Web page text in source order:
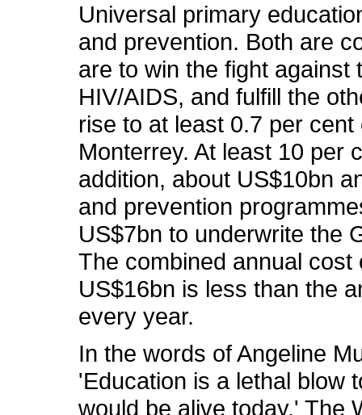
Universal primary
and prevention. Both are
are to win the fight against
HIV/AIDS, and fulfill the
rise to at least 0.7 per
Monterrey. At least 10 per
addition, about US$10bn
and prevention
US$7bn to underwrite the
The combined annual
US$16bn is less than the
every year.
In the words of Angeline
'Education is a lethal blow
would be alive today.' The